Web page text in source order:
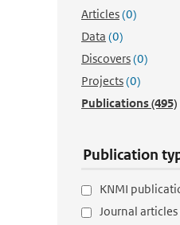
Articles(0)
Data (0)
Discovers(0)
Projects(0)
Publications(495)
Publication
KNMI
Journal